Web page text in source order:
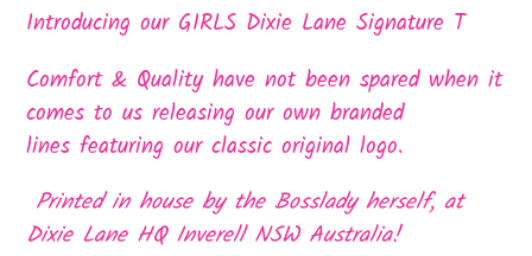
product
your
cart
Introducing our GIRLS Dixie Lane Signature T
Comfort & Quality have not been spared when it
comes to us releasing our own branded
lines featuring our classic original logo.
Printed in house by the Bosslady herself, at
Dixie Lane HQ Inverell NSW Australia!